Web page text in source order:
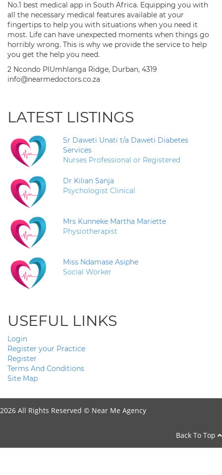
No.1 best medical app in South Africa. Equipping you with
all the necessary medical features available at your
fingertips to help you with situations when you need it
most. Life can have unexpected moments when things go
horribly wrong. This is why we provide the service to help
you get the help you need.
2 Ncondo PlUmhlanga Ridge, Durban, 4319
info@nearmedoctors.co.za
LATEST LISTINGS
Sr Daweti Unati t/a Daweti Diabetes
Services
Nurses Professional or Registered
Dr Kilian Sanja
Psychologist Clinical
Mrs Kunneke Martha Mariette
Physiotherapist
Miss Ndamase Asiphe
Social Worker
USEFUL LINKS
Login
Register your Practice
Register
Terms And Conditions
Site Map
2026 All Rights Reserved © Near Me Agency
Back To Top